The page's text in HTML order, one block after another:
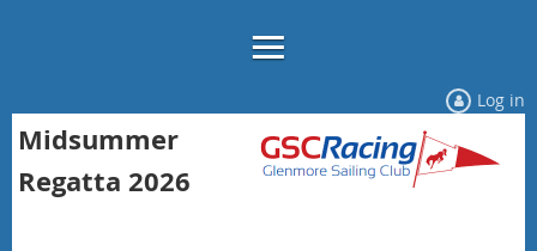
Log in
Midsummer
Regatta 2026